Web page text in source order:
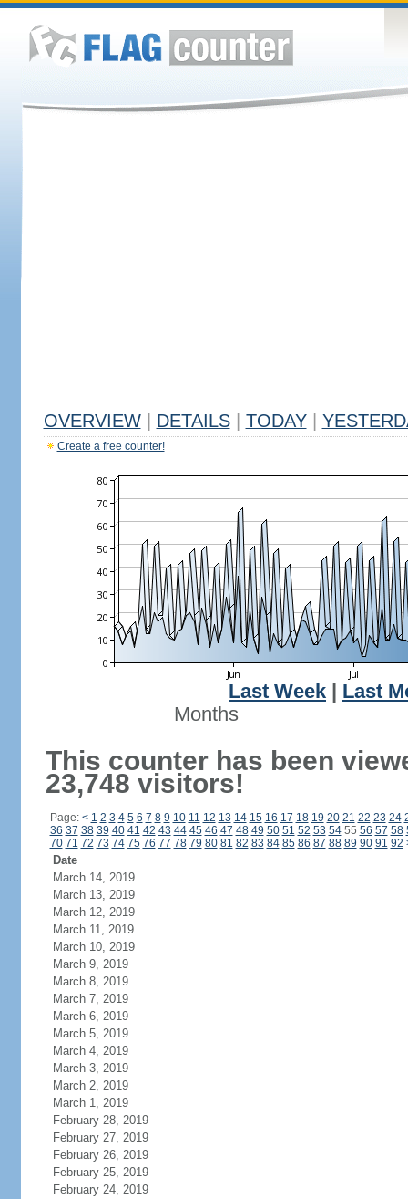
OVERVIEW DETAILS TODAY
Create a free counter!
Last Week
Last
Months
This counter has been
23,748 visitors!
Page: < 1 2 3 4 5 6 7 8 9 10 11 12 13 14 15 16 17 18 19 20 21 22 23 24
36 37 38 39 40 41 42 43 44 45 46 47 48 49 50 51 52 53 5455 56 57 58
70 71 72 73 74 75 76 77 78 79 80 81 82 83 84 85 86 87 88 89 90 91 92
Date
March 14, 2019
March 13, 2019
March 12, 2019
March 11, 2019
March 10, 2019
March 9, 2019
March 8, 2019
March 7, 2019
March 6, 2019
March 5, 2019
March 4, 2019
March 3, 2019
March 2, 2019
March 1, 2019
February 28, 2019
February 27, 2019
February 26, 2019
February 25, 2019
February 24, 2019